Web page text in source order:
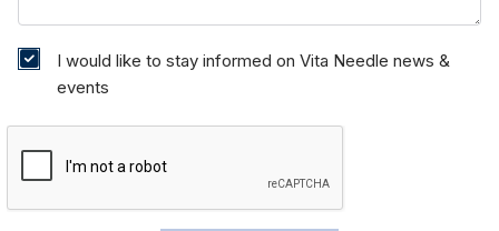
I would like to stay informed on Vita Needle news &
events